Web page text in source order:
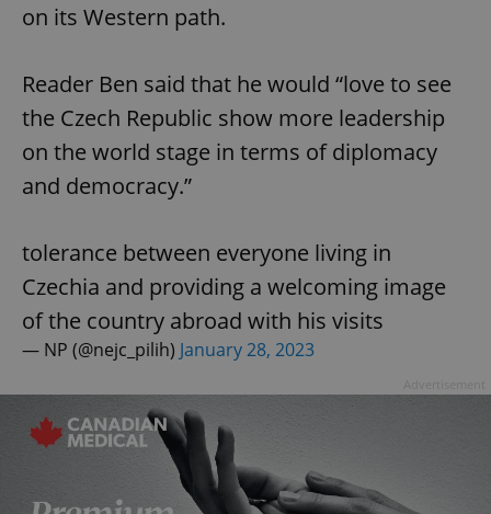
on its Western path.
Reader Ben said that he would “love to see
the Czech Republic show more leadership
on the world stage in terms of diplomacy
and democracy.”
tolerance between everyone living in
Czechia and providing a welcoming image
of the country abroad with his visits
— NP (@nejc_pilih) January 28, 2023